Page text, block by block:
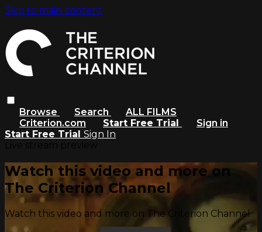
Skip to main content
Browse Search
ALL FILMS
Criterion.com
Start Free Trial
Sign in
Start Free Trial Sign In
Watch this video and more on
The Criterion Channel
Watch this video and more on The Criterion Channel